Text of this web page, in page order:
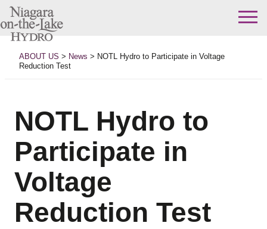
Skip
contentABOUT US > News > NOTL Hydro to Participate in Voltage
Reduction Test
NOTL Hydro to
Participate in
Voltage
Reduction Test